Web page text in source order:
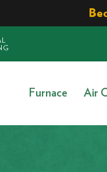
Furnace Air